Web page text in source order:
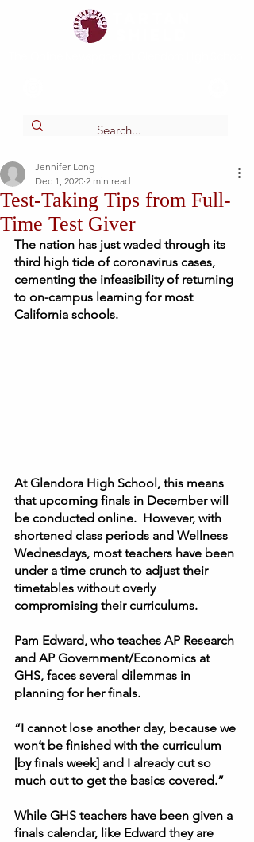
Test-Taking Tips from Full-
Time Test Giver
Jennifer Long
Dec 1, 2020 2 min read
The nation has just waded through its
third high tide of coronavirus cases,
cementing the infeasibility of returning
to on-campus learning for most
California schools.
At Glendora High School, this means
that upcoming finals in December will
be conducted online.  However, with
shortened class periods and Wellness
Wednesdays, most teachers have been
under a time crunch to adjust their
timetables without overly
compromising their curriculums.
Pam Edward, who teaches AP Research
and AP Government/Economics at
GHS, faces several dilemmas in
planning for her finals.
“I cannot lose another day, because we
won’t be finished with the curriculum
[by finals week] and I already cut so
much out to get the basics covered.”
While GHS teachers have been given a
finals calendar, like Edward they are